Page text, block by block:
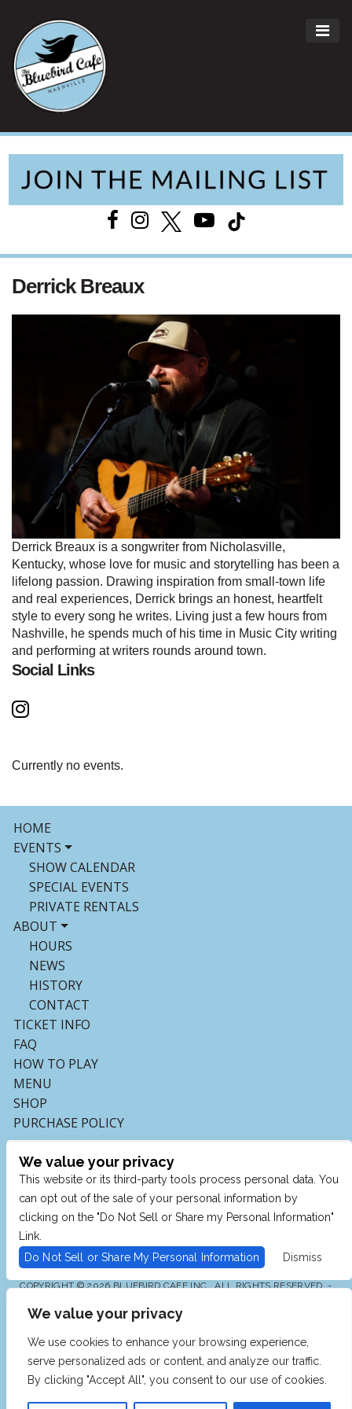
We value your privacy
We use cookies to enhance your browsing experience,
serve personalized ads or content, and analyze our traffic.
By clicking "Accept All", you consent to our use of cookies.
Main Navigation
Derrick Breaux
Derrick Breaux is a songwriter from Nicholasville,
Kentucky, whose love for music and storytelling has been a
lifelong passion. Drawing inspiration from small-town life
and real experiences, Derrick brings an honest, heartfelt
style to every song he writes. Living just a few hours from
Nashville, he spends much of his time in Music City writing
and performing at writers rounds around town.
Social Links
Currently no events.
HOME
EVENTS
SHOW CALENDAR
SPECIAL EVENTS
PRIVATE RENTALS
ABOUT
HOURS
NEWS
HISTORY
CONTACT
TICKET INFO
FAQ
HOW TO PLAY
MENU
SHOP
PURCHASE POLICY
COPYRIGHT © 2026 BLUEBIRD CAFE INC., ALL RIGHTS RESERVED. -
WE ARE COMMITTED TO FULL WEBSITE ACCESSIBILITY
DISABILITIES. OUR WEBSITE IS MONITORED, AND
DEVELOPMENT IS ONGOING TO ENSURE CONTINUED
COMPLIANCE WITH APPLICABLE WEBSITE
ACCESSIBILITY STANDARDS. IF YOU ARE HAVING
DIFFICULTY ACCESSING THIS WEBSITE, PLEASE EMAIL
OUR CUSTOMER SUPPORT ATINFO@TICKETWEB.COM
YOU REQUIRE.
We value your privacy
This website or its third-party tools process personal data. You
can opt out of the sale of your personal information by
clicking on the "Do Not Sell or Share my Personal Information"
Link.
Do Not Sell or Share My Personal Information
Dismiss